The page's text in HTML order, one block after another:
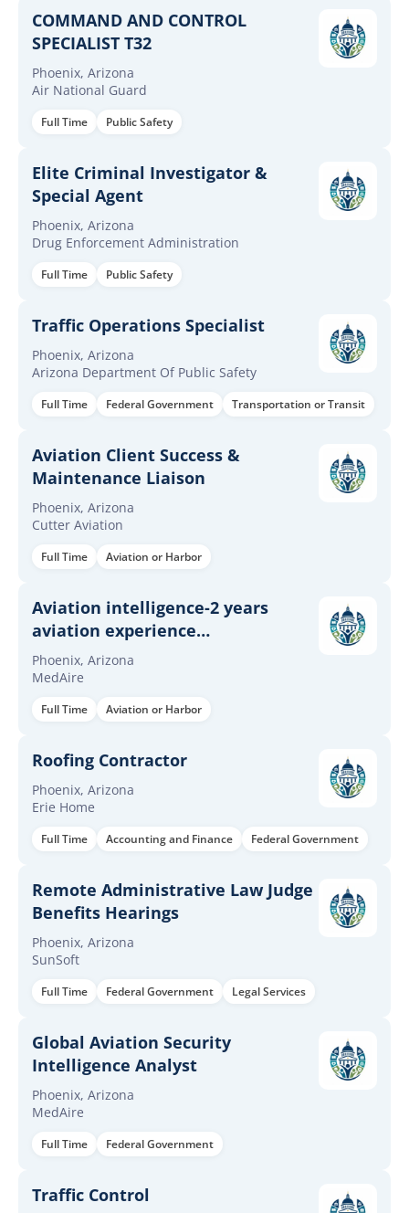
COMMAND AND CONTROL
SPECIALIST T32
Phoenix, Arizona
Air National Guard
Full Time Public Safety
Elite Criminal Investigator &
Special Agent
Phoenix, Arizona
Drug Enforcement Administration
Full Time Public Safety
Traffic Operations Specialist
Phoenix, Arizona
Arizona Department Of Public Safety
Full Time Federal Government Transportation or Transit
Aviation Client Success &
Maintenance Liaison
Phoenix, Arizona
Cutter Aviation
Full Time Aviation or Harbor
Aviation intelligence-2 years
aviation experience
required/mandatory
Phoenix, Arizona
MedAire
Full Time Aviation or Harbor
Roofing Contractor
Phoenix, Arizona
Erie Home
Full Time Accounting and Finance Federal Government
Remote Administrative Law Judge
Benefits Hearings
Phoenix, Arizona
SunSoft
Full Time Federal Government Legal Services
Global Aviation Security
Intelligence Analyst
Phoenix, Arizona
MedAire
Full Time Federal Government
Traffic Control